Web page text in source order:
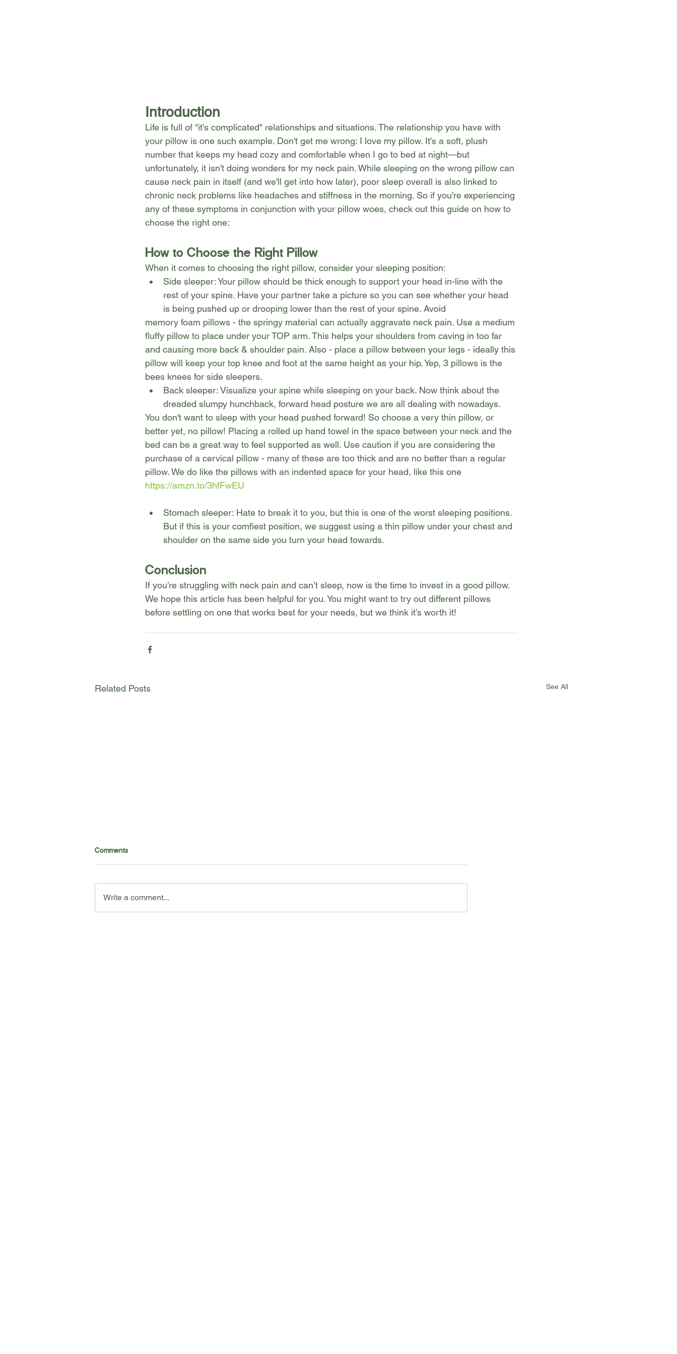
Introduction
Life is full of "it's complicated" relationships and situations. The relationship you have with
your pillow is one such example. Don't get me wrong: I love my pillow. It's a soft, plush
number that keeps my head cozy and comfortable when I go to bed at night—but
unfortunately, it isn't doing wonders for my neck pain. While sleeping on the wrong pillow can
cause neck pain in itself (and we'll get into how later), poor sleep overall is also linked to
chronic neck problems like headaches and stiffness in the morning. So if you're experiencing
any of these symptoms in conjunction with your pillow woes, check out this guide on how to
choose the right one:
How to Choose the Right Pillow
When it comes to choosing the right pillow, consider your sleeping position:
Side sleeper: Your pillow should be thick enough to support your head in-line with the
rest of your spine. Have your partner take a picture so you can see whether your head
is being pushed up or drooping lower than the rest of your spine. Avoid
memory foam pillows - the springy material can actually aggravate neck pain. Use a medium
fluffy pillow to place under your TOP arm. This helps your shoulders from caving in too far
and causing more back & shoulder pain. Also - place a pillow between your legs - ideally this
pillow will keep your top knee and foot at the same height as your hip. Yep, 3 pillows is the
bees knees for side sleepers.
Back sleeper: Visualize your spine while sleeping on your back. Now think about the
dreaded slumpy hunchback, forward head posture we are all dealing with nowadays.
You don't want to sleep with your head pushed forward! So choose a very thin pillow, or
better yet, no pillow! Placing a rolled up hand towel in the space between your neck and the
bed can be a great way to feel supported as well. Use caution if you are considering the
purchase of a cervical pillow - many of these are too thick and are no better than a regular
pillow. We do like the pillows with an indented space for your head, like this one
https://amzn.to/3hfFwEU
Stomach sleeper: Hate to break it to you, but this is one of the worst sleeping positions.
But if this is your comfiest position, we suggest using a thin pillow under your chest and
shoulder on the same side you turn your head towards.
Conclusion
If you’re struggling with neck pain and can’t sleep, now is the time to invest in a good pillow.
We hope this article has been helpful for you. You might want to try out different pillows
before settling on one that works best for your needs, but we think it’s worth it!
Related Posts See All
Want to learn the best tools to
out our professional
Comments
Write a comment...